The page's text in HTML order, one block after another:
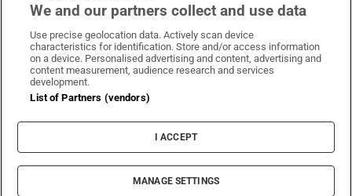
Irish Times on WhatsApp
Irish Times on Facebook
Irish Times on X
Irish Times on LinkedIn
Irish Times on Instagram
Terms & Conditions
Cookie Information
Cookie Settings
© 2026 The Irish Times DAC
We and our partners collect and use data
Use precise geolocation data. Actively scan device
characteristics for identification. Store and/or access information
on a device. Personalised advertising and content, advertising and
content measurement, audience research and services
development.
List of Partners (vendors)
I ACCEPT
MANAGE SETTINGS